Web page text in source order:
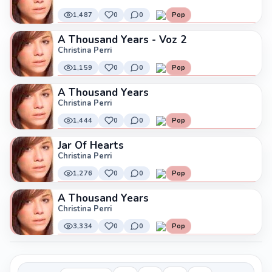
1,487 0 0 Pop
A Thousand Years - Voz 2
Christina Perri
1,159 0 0 Pop
A Thousand Years
Christina Perri
1,444 0 0 Pop
Jar Of Hearts
Christina Perri
1,276 0 0 Pop
A Thousand Years
Christina Perri
3,334 0 0 Pop